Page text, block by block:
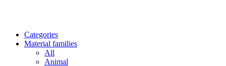
Categories
Material families
All
Animal